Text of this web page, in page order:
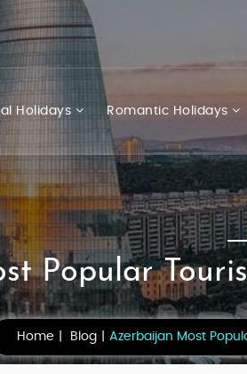
Holidays Romantic Holidays
Popular
Home Blog Azerbaijan Most